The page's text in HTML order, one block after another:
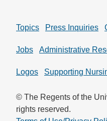
Topics Press Inquiries
Jobs Administrative
Logos Supporting
© The Regents of the
rights reserved.